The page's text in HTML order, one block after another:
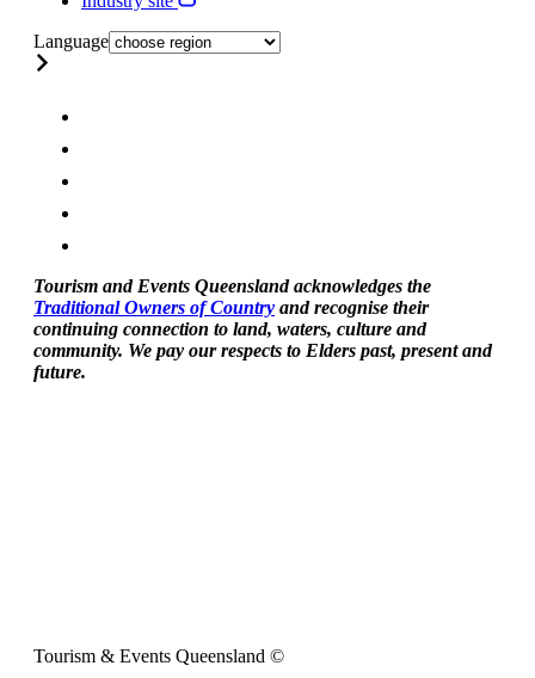
Language
Tourism and Events Queensland acknowledges the
Traditional Owners of Country and recognise their
continuing connection to land, waters, culture and
community. We pay our respects to Elders past, present and
future.
Tourism & Events Queensland ©